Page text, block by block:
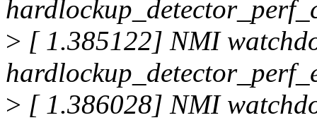
> [ 1.385122] NMI
> [ 1.386028] NMI